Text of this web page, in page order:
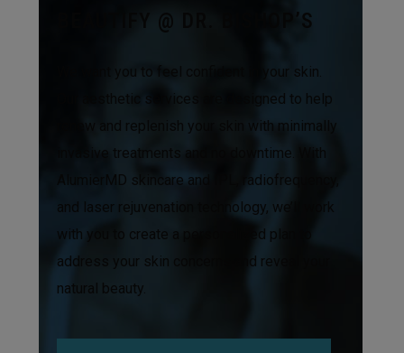
BEAUTIFY @ DR. BISHOP’S
We want you to feel confident in your skin.
Our aesthetic services are designed to help
renew and replenish your skin with minimally
invasive treatments and no downtime. With
AlumierMD skincare and IPL, radiofrequency,
and laser rejuvenation technology, we’ll work
with you to create a personalized plan to
address your skin concerns and reveal your
natural beauty.